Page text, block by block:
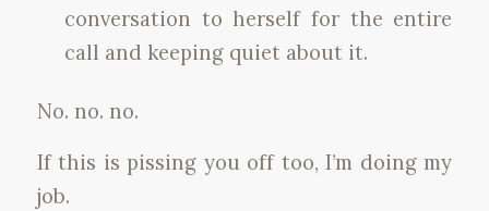
conversation to herself for the entire
call and keeping quiet about it.
No. no. no.
If this is pissing you off too, I’m doing my
job.